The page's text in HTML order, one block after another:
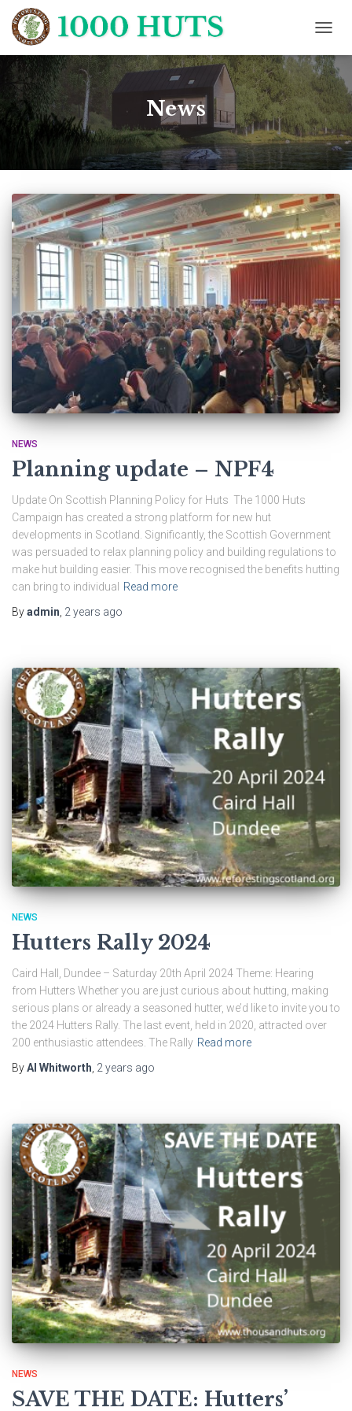
News
NEWS
Planning update – NPF4
Update On Scottish Planning Policy for Huts The 1000 Huts
Campaign has created a strong platform for new hut
developments in Scotland. Significantly, the Scottish Government
was persuaded to relax planning policy and building regulations to
make hut building easier. This move recognised the benefits hutting
can bring to individual
Read more
Byadmin 2 years ago
NEWS
Hutters Rally 2024
Caird Hall, Dundee – Saturday 20th April 2024 Theme: Hearing
from Hutters Whether you are just curious about hutting, making
serious plans or already a seasoned hutter, we’d like to invite you to
the 2024 Hutters Rally. The last event, held in 2020, attracted over
200 enthusiastic attendees. The Rally Read more
ByAl Whitworth, 2 years ago
NEWS
SAVE THE DATE: Hutters’